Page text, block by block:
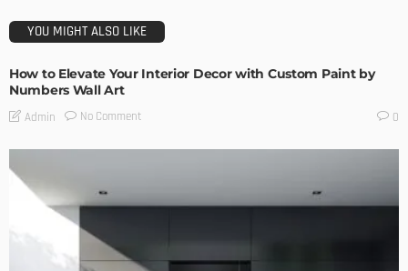
YOU MIGHT ALSO LIKE
How to Elevate Your Interior Decor with Custom Paint by
Numbers Wall Art
Admin No Comment 0